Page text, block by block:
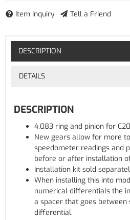
Item Inquiry Tell a Friend
DESCRIPTION
DETAILS
DESCRIPTION
4.083 ring and pinion for
New gears allow for more
speedometer readings and
before or after installation
Installation kit sold
When installing this into
numerical differentials the
a spacer that goes between
differential.